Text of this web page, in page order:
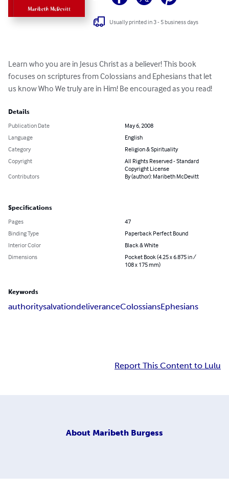
Usually printed in 3 - 5 business days
Learn who you are in Jesus Christ as a believer! This book
focuses on scriptures from Colossians and Ephesians that let
us know Who We truly are in Him! Be encouraged as you read!
Details
Publication Date
May 6, 2008
Language
English
Category
Religion & Spirituality
Copyright
All Rights Reserved - Standard
Copyright License
Contributors
By (author): Maribeth McDevitt
Specifications
Pages
47
Binding Type
Paperback Perfect Bound
Interior Color
Black & White
Dimensions
Pocket Book (4.25 x 6.875 in /
108 x 175 mm)
Keywords
authoritysalvationdeliveranceColossiansEphesians
Report This Content to Lulu
About Maribeth Burgess